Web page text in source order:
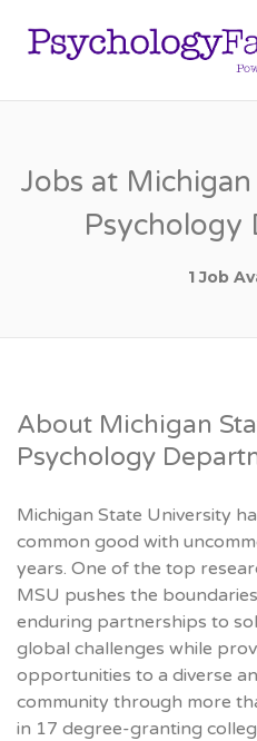
Jobs at
Psychology
1 Job
About Michigan
Psychology
Michigan State University
common good with
years. One of the top
MSU pushes the
enduring partnerships to
global challenges while
opportunities to a diverse
community through more
in 17 degree-granting